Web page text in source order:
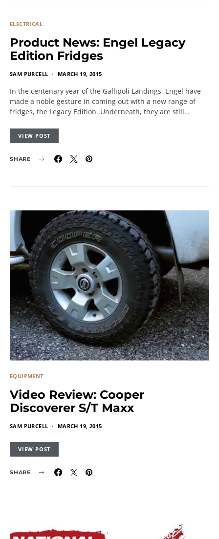
ELECTRICAL
Product News: Engel Legacy
Edition Fridges
SAM PURCELL MARCH 19, 2015
In the centenary year of the Gallipoli Landings, Engel have
made a noble gesture in coming out with a new range of
fridges, the Legacy Edition. Underneath, they are still…
VIEW POST
SHARE
EQUIPMENT
Video Review: Cooper
Discoverer S/T Maxx
SAM PURCELL MARCH 19, 2015
VIEW POST
SHARE